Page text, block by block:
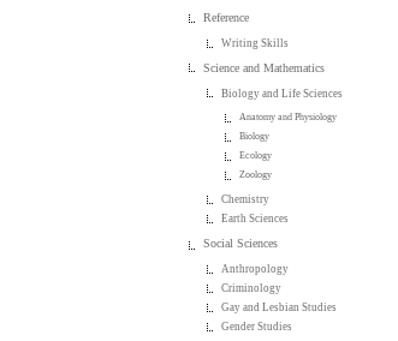
Reference
Writing Skills
Science and Mathematics
Biology and Life Sciences
Anatomy and Physiology
Biology
Ecology
Zoology
Chemistry
Earth Sciences
Social Sciences
Anthropology
Criminology
Gay and Lesbian Studies
Gender Studies